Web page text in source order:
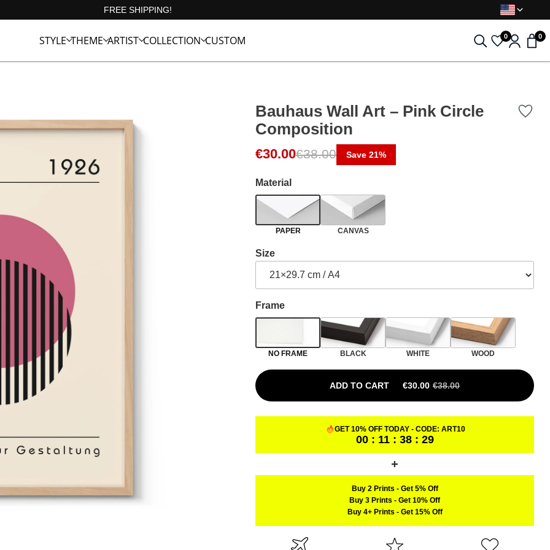
FREE SHIPPING!
STYLE THEME ARTIST COLLECTION CUSTOM 0 0
Bauhaus Wall Art – Pink Circle
Composition
€30.00€38.00
Original price was: €38.00.
Current price is: €30.00.
Save 21%
Material
PAPER CANVAS
Size
Frame
NO FRAME BLACK WHITE WOOD
ADD TO CART €30.00 €38.00
ORIGINAL PRICE WAS: €38.00.
CURRENT PRICE IS: €30.00.
GET 10% OFF TODAY - CODE: ART10
00 : 11 : 38 : 28
Buy 2 Prints - Get 5% Off
Buy 3 Prints - Get 10% Off
Buy 4+ Prints - Get 15% Off